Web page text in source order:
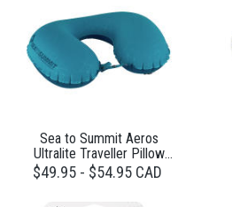
Sea to Summit Aeros
Ultralite Traveller Pillow
Grey
$49.95 - $54.95 CAD